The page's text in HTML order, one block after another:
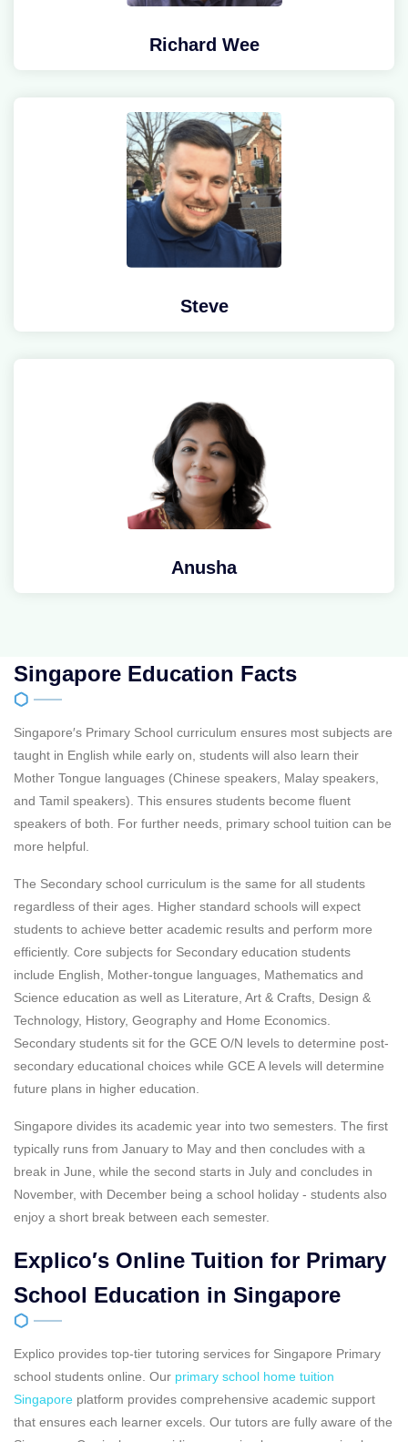
Richard Wee
Steve
Anusha
Singapore Education Facts
Singapore′s Primary School curriculum ensures most subjects are
taught in English while early on, students will also learn their
Mother Tongue languages (Chinese speakers, Malay speakers,
and Tamil speakers). This ensures students become fluent
speakers of both. For further needs, primary school tuition can be
more helpful.
The Secondary school curriculum is the same for all students
regardless of their ages. Higher standard schools will expect
students to achieve better academic results and perform more
efficiently. Core subjects for Secondary education students
include English, Mother-tongue languages, Mathematics and
Science education as well as Literature, Art & Crafts, Design &
Technology, History, Geography and Home Economics.
Secondary students sit for the GCE O/N levels to determine post-
secondary educational choices while GCE A levels will determine
future plans in higher education.
Singapore divides its academic year into two semesters. The first
typically runs from January to May and then concludes with a
break in June, while the second starts in July and concludes in
November, with December being a school holiday - students also
enjoy a short break between each semester.
Explico′s Online Tuition for Primary
School Education in Singapore
Explico provides top-tier tutoring services for Singapore Primary
school students online. Our primary school home tuition
Singapore platform provides comprehensive academic support
that ensures each learner excels. Our tutors are fully aware of the